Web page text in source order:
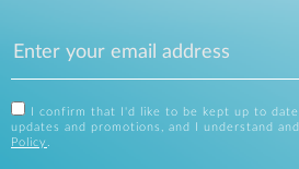
I confirm that I'd like to be kept up to
updates and promotions, and I understand
Policy .